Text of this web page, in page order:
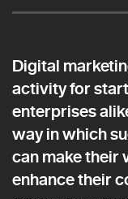
Digital
activity for
enterprises
way in which
can make their
enhance their